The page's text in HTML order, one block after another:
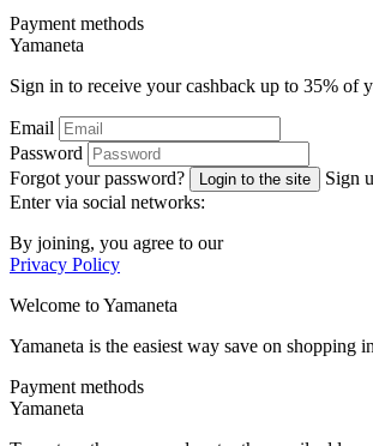
Payment methods
Yamaneta
Sign in to receive your cashback up to 35% of
Email
Password
Forgot your password?
Login to the site
Sign
Enter via social networks:
By joining, you agree to our
Privacy Policy
Welcome toYamaneta
Yamaneta is the easiest way save on shopping
Payment methods
Yamaneta